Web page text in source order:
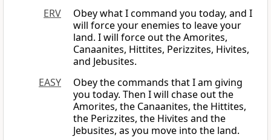
ERV
Obey what I command you today, and I
will force your enemies to leave your
land. I will force out the Amorites,
Canaanites, Hittites, Perizzites, Hivites,
and Jebusites.
EASY
Obey the commands that I am giving
you today. Then I will chase out the
Amorites, the Canaanites, the Hittites,
the Perizzites, the Hivites and the
Jebusites, as you move into the land.